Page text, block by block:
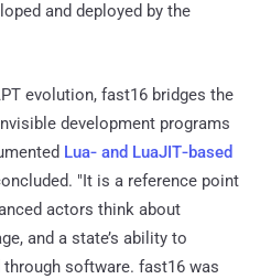
and deployed by the
evolution, fast16 bridges the
development programs
Lua‑ and LuaJIT‑based
"It is a reference point
actors think about
and a state’s ability to
software. fast16 was